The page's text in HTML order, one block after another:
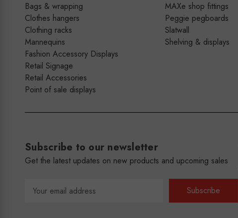
Bags & wrapping
Clothes hangers
Clothing racks
Mannequins
Fashion Accessory Displays
Retail Signage
Retail Accessories
Point of sale displays
MAXe shop fittings
Peggie pegboards
Slatwall
Shelving & displays
Subscribe to our newsletter
Get the latest updates on new products and upcoming sales
Address